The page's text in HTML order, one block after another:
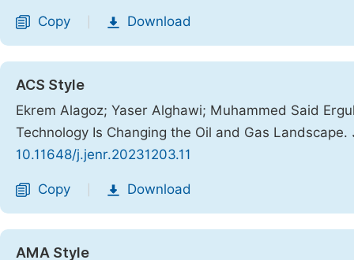
Copy Download
ACS Style
Ekrem Alagoz; Yaser Alghawi; Muhammed Said
Technology Is Changing the Oil and Gas Landscape.
10.11648/j.jenr.20231203.11
Copy Download
AMA Style